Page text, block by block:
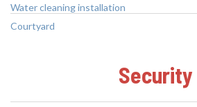
Water cleaning installation
Courtyard
Security